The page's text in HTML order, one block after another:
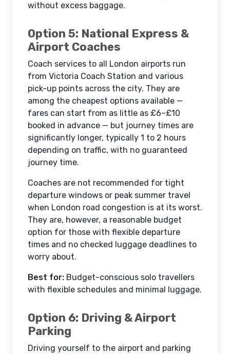
without excess baggage.
Option 5: National Express &
Airport Coaches
Coach services to all London airports run
from Victoria Coach Station and various
pick-up points across the city. They are
among the cheapest options available —
fares can start from as little as £6–£10
booked in advance — but journey times are
significantly longer, typically 1 to 2 hours
depending on traffic, with no guaranteed
journey time.
Coaches are not recommended for tight
departure windows or peak summer travel
when London road congestion is at its worst.
They are, however, a reasonable budget
option for those with flexible departure
times and no checked luggage deadlines to
worry about.
Best for: Budget-conscious solo travellers
with flexible schedules and minimal luggage.
Option 6: Driving & Airport
Parking
Driving yourself to the airport and parking